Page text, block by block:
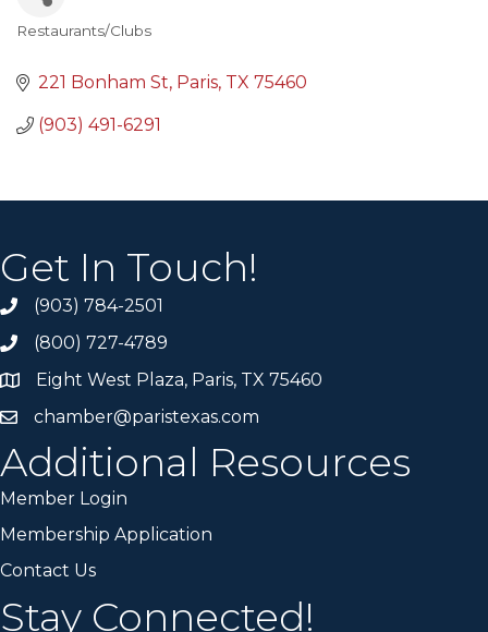
Restaurants/Clubs
221 Bonham St Paris TX 75460
(903) 491-6291
Get In Touch!
(903) 784-2501
(800) 727-4789
Eight West Plaza, Paris, TX 75460
chamber@paristexas.com
Additional Resources
Member Login
Membership Application
Contact Us
Stay Connected!